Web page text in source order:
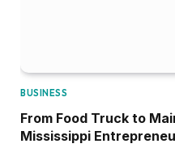
BUSINESS
From Food Truck to
Mississippi